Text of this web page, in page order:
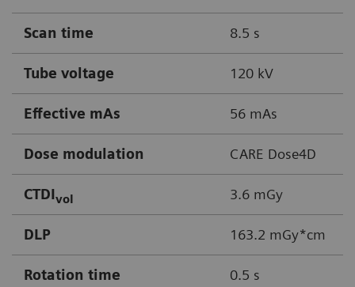
Scan time 8.5 s
Tube voltage 120 kV
Effective mAs 56 mAs
Dose modulation CARE Dose4D
CTDIvol 3.6 mGy
DLP 163.2 mGy*cm
Rotation time 0.5 s